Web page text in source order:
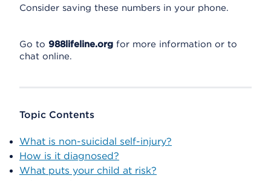
Consider saving these numbers in your phone.
Go to 988lifeline.org for more information or to
chat online.
Topic Contents
What is non-suicidal self-injury?
How is it diagnosed?
What puts your child at risk?